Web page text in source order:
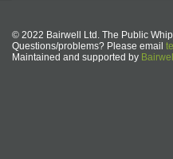
© 2022 Bairwell Ltd. The Public
Questions/problems? Please email
Maintained and supported by